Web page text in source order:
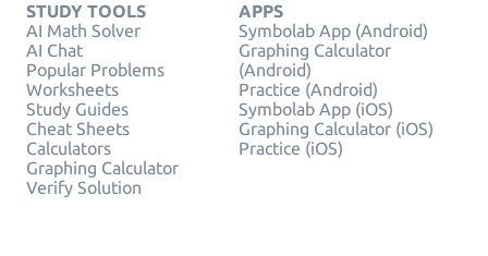
STUDY TOOLS
AI Math Solver
AI Chat
Popular Problems
Worksheets
Study Guides
Cheat Sheets
Calculators
Graphing Calculator
Verify Solution
APPS
Symbolab App (Android)
Graphing Calculator
(Android)
Practice (Android)
Symbolab App (iOS)
Graphing Calculator (iOS)
Practice (iOS)